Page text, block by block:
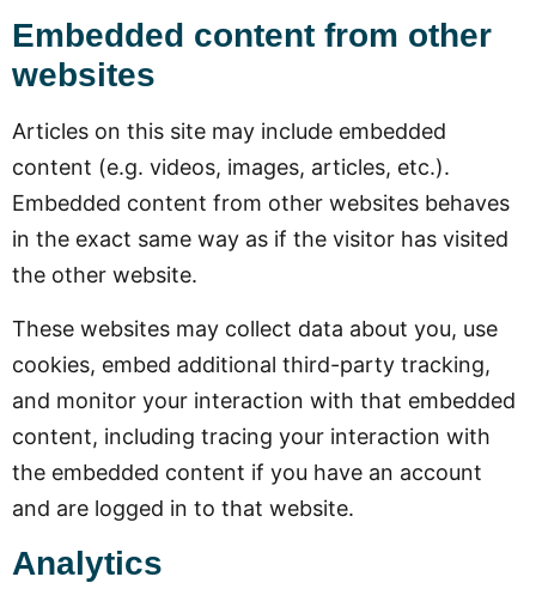
Embedded content from other
websites
Articles on this site may include embedded
content (e.g. videos, images, articles, etc.).
Embedded content from other websites behaves
in the exact same way as if the visitor has visited
the other website.
These websites may collect data about you, use
cookies, embed additional third-party tracking,
and monitor your interaction with that embedded
content, including tracing your interaction with
the embedded content if you have an account
and are logged in to that website.
Analytics